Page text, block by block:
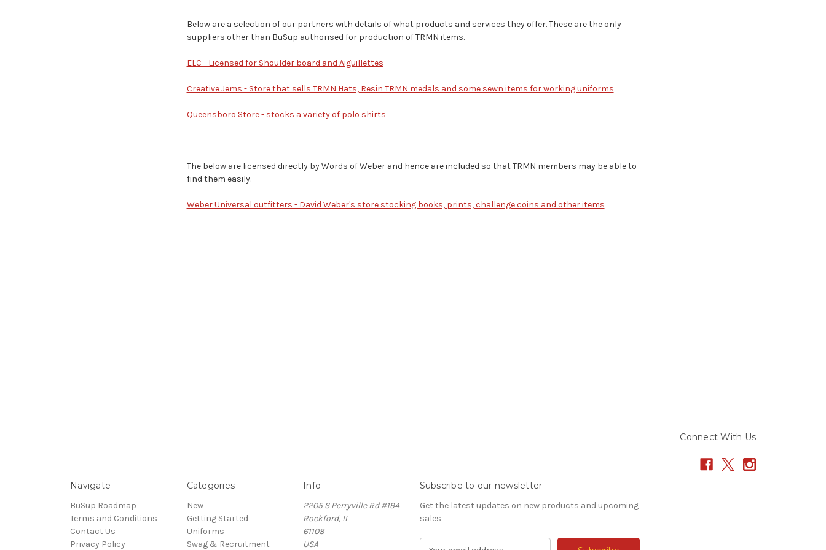
Below are a selection of our partners with details of what products and services they offer. These are the only
suppliers other than BuSup authorised for production of TRMN items.
ELC - Licensed for Shoulder board and Aiguillettes
Creative Jems - Store that sells TRMN Hats, Resin TRMN medals and some sewn items for working uniforms
Queensboro Store - stocks a variety of polo shirts
The below are licensed directly by Words of Weber and hence are included so that TRMN members may be able to
find them easily.
Weber Universal outfitters - David Weber's store stocking books, prints, challenge coins and other items
Connect With Us
Navigate
BuSup Roadmap
Terms and Conditions
Contact Us
Privacy Policy
Categories
New
Getting Started
Uniforms
Swag & Recruitment
Info
2205 S Perryville Rd #194
Rockford, IL
61108
USA
Subscribe to our newsletter
Get the latest updates on new products and upcoming
sales